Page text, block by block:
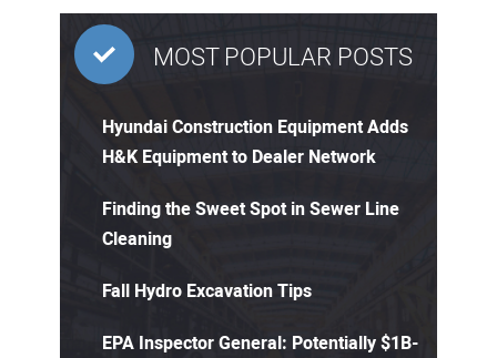
MOST POPULAR POSTS
Hyundai Construction Equipment Adds
H&K Equipment to Dealer Network
Finding the Sweet Spot in Sewer Line
Cleaning
Fall Hydro Excavation Tips
EPA Inspector General: Potentially $1B-